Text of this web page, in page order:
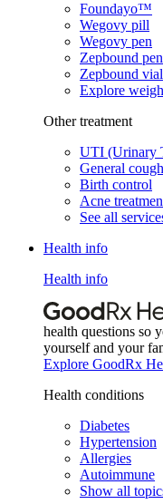
Foundayo™
Wegovy pill
Wegovy pen
Zepbound pen
Zepbound vial
Explore
Other treatment
UTI (Urinary
General
Birth control
Acne
See all
Health info
Health info
health questions so
yourself and your
Explore GoodRx
Health conditions
Diabetes
Hypertension
Allergies
Autoimmune
Show all